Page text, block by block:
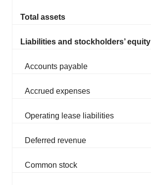
Total assets
Liabilities and stockholders’ equity
Accounts payable
Accrued expenses
Operating lease liabilities
Deferred revenue
Common stock